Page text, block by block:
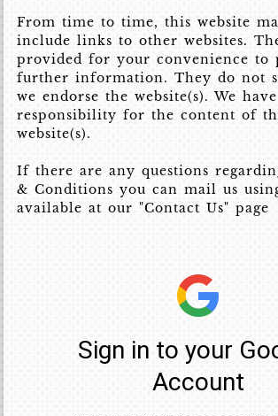
From time to time, this website
include links to other websites.
provided for your convenience to
further information. They do not
we endorse the website(s). We
responsibility for the content of
website(s).
If there are any questions
& Conditions you can mail us
available at our "Contact Us" page